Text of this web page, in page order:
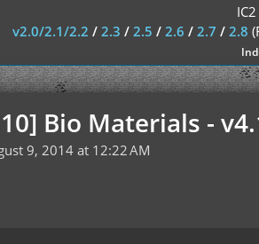
v2.0/2.1/2.2 / 2.3 / 2.5 / 2.6 / 2.7 / 2.8
Bio Materials -
9, 2014 at 12:22 AM